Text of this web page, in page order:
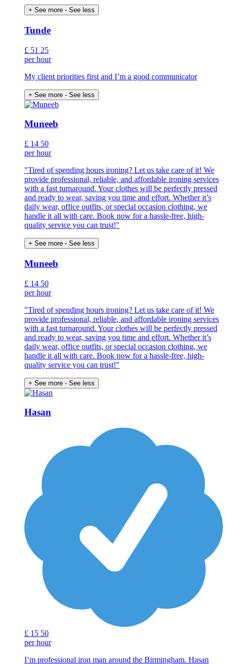
+ See more - See less
Tunde
£ 51 25
per hour
My client priorities first and I’m a good communicator
+ See more - See less
Muneeb
£ 14 50
per hour
"Tired of spending hours ironing? Let us take care of it! We
provide professional, reliable, and affordable ironing services
with a fast turnaround. Your clothes will be perfectly pressed
and ready to wear, saving you time and effort. Whether it’s
daily wear, office outfits, or special occasion clothing, we
handle it all with care. Book now for a hassle-free, high-
quality service you can trust!"
+ See more - See less
Muneeb
£ 14 50
per hour
"Tired of spending hours ironing? Let us take care of it! We
provide professional, reliable, and affordable ironing services
with a fast turnaround. Your clothes will be perfectly pressed
and ready to wear, saving you time and effort. Whether it’s
daily wear, office outfits, or special occasion clothing, we
handle it all with care. Book now for a hassle-free, high-
quality service you can trust!"
+ See more - See less
Hasan
£ 15 50
per hour
I’m professional iron man around the Birmingham. Hasan